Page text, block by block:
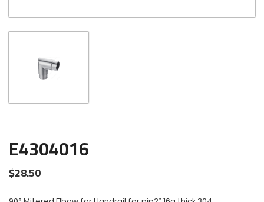
E4304016
$28.50